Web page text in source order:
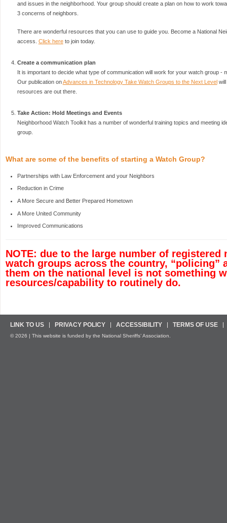
and issues in the neighborhood. Your group should create a plan on how to work
3 concerns of neighbors.
There are wonderful resources that you can use to guide you. Become a National
access. Click hereto join today.
Create a communication plan
It is important to decide what type of communication will work for your watch group -
Our publication onAdvances in Technology Take Watch Groups to the Next Levelwill
resources are out there.
Take Action: Hold Meetings and Events
Neighborhood Watch Toolkit has a number of wonderful training topics and meeting
group.
What are some of the benefits of starting a Watch Group?
Partnerships with Law Enforcement and your Neighbors
Reduction in Crime
A More Secure and Better Prepared Hometown
A More United Community
Improved Communications
NOTE: due to the large number of registered
watch groups across the country, “policing”
them on the national level is not something
resources/capability to routinely do.
LINK TO US PRIVACY POLICY ACCESSIBILITY TERMS OF USE
© 2026 | This website is funded by the National Sheriffs’ Association.